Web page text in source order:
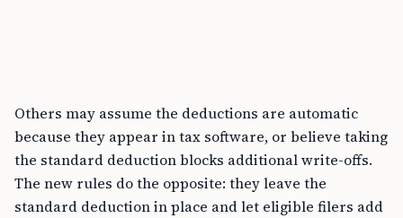
Others may assume the deductions are automatic
because they appear in tax software, or believe taking
the standard deduction blocks additional write-offs.
The new rules do the opposite: they leave the
standard deduction in place and let eligible filers add